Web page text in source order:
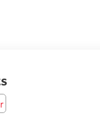
Lane